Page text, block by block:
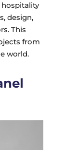
design,
This
from
world.